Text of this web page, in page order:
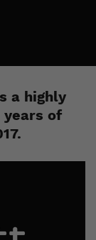
a highly
of